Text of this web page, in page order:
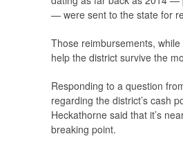
— were sent to the state for
Those reimbursements, while
help the district survive the
Responding to a question
regarding the district’s cash
Heckathorne said that it’s
breaking point.